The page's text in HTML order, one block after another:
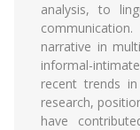
analysis, to
narrative in
informal-
recent trends
research,
have